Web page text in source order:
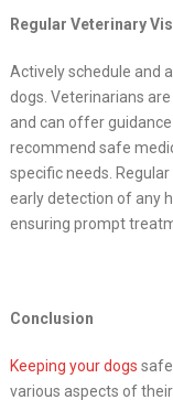
Regular Veterinary
Actively schedule and
dogs. Veterinarians
and can offer
recommend safe
specific needs.
early detection of any
ensuring prompt
Conclusion
Keeping your dogs
various aspects of